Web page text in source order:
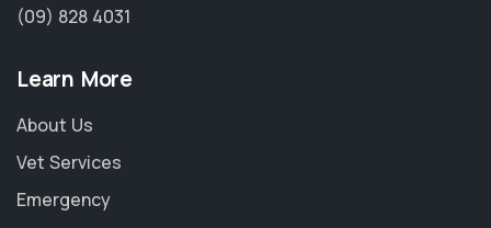
(09) 828 4031
Learn More
About Us
Vet Services
Emergency